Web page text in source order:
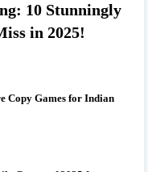
10 Stunningly
in 2025!
Copy Games for Indian